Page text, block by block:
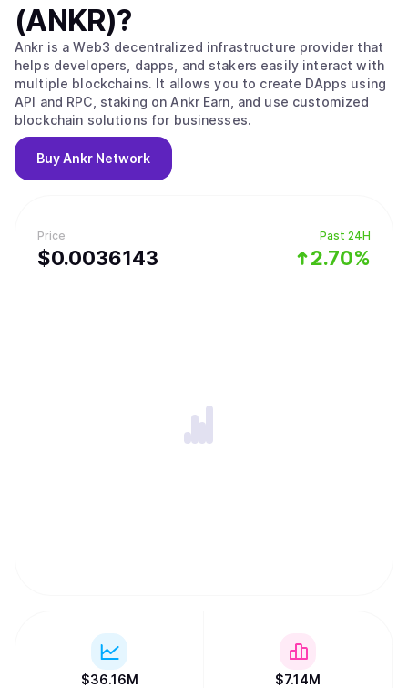
Price
$0.0036143
Past 24H
2.70%
(ANKR)?
Ankr is a Web3 decentralized infrastructure provider that
helps developers, dapps, and stakers easily interact with
multiple blockchains. It allows you to create DApps using
API and RPC, staking on Ankr Earn, and use customized
blockchain solutions for businesses.
BuyAnkr Network
$36.16M $7.14M